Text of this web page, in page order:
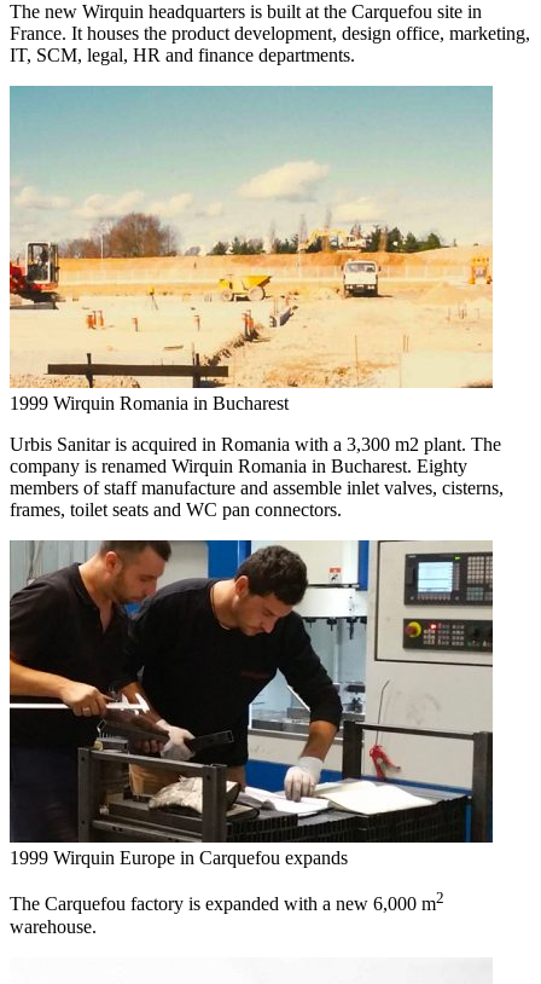
The new Wirquin headquarters is built at the Carquefou site in
France. It houses the product development, design office, marketing,
IT, SCM, legal, HR and finance departments.
1999 Wirquin Romania in Bucharest
Urbis Sanitar is acquired in Romania with a 3,300 m2 plant. The
company is renamed Wirquin Romania in Bucharest. Eighty
members of staff manufacture and assemble inlet valves, cisterns,
frames, toilet seats and WC pan connectors.
1999 Wirquin Europe in Carquefou expands
The Carquefou factory is expanded with a new 6,000 m2
warehouse.